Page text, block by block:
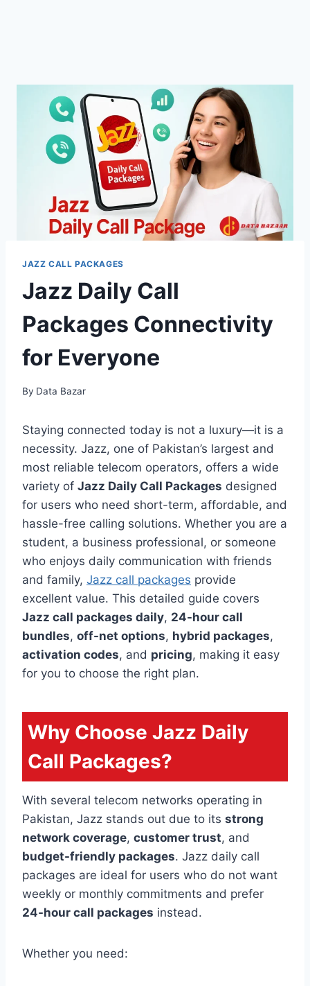
JAZZ CALL PACKAGES
Jazz Daily Call
Packages Connectivity
for Everyone
By Data Bazar
Staying connected today is not a luxury—it is a
necessity. Jazz, one of Pakistan’s largest and
most reliable telecom operators, offers a wide
variety of Jazz Daily Call Packages designed
for users who need short-term, affordable, and
hassle-free calling solutions. Whether you are a
student, a business professional, or someone
who enjoys daily communication with friends
and family, Jazz call packages provide
excellent value. This detailed guide covers
Jazz call packages daily, 24-hour call
bundles, off-net options, hybrid packages,
activation codes, and pricing, making it easy
for you to choose the right plan.
Why Choose Jazz Daily
Call Packages?
With several telecom networks operating in
Pakistan, Jazz stands out due to its strong
network coverage, customer trust, and
budget-friendly packages. Jazz daily call
packages are ideal for users who do not want
weekly or monthly commitments and prefer
24-hour call packages instead.
Whether you need: